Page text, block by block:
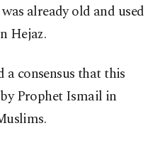
already old and used
Hejaz.
a consensus that this
Prophet Ismail in